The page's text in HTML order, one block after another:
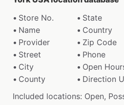
Store No.
State
Name
Country
Provider
Zip Code
Street
Phone
City
Open
County
Direction
Included locations: Open,